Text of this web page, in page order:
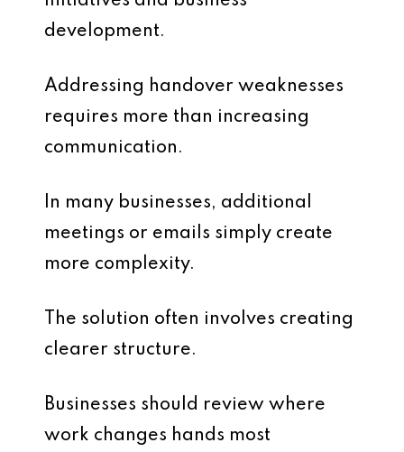
development.
Addressing handover weaknesses
requires more than increasing
communication.
In many businesses, additional
meetings or emails simply create
more complexity.
The solution often involves creating
clearer structure.
Businesses should review where
work changes hands most